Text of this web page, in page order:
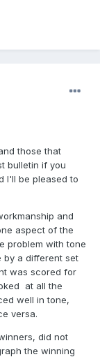
those that
bulletin if you
I'll be pleased to
and
aspect of the
problem with tone
by a different set
was scored for
at all the
well in tone,
versa.
did not
the winning